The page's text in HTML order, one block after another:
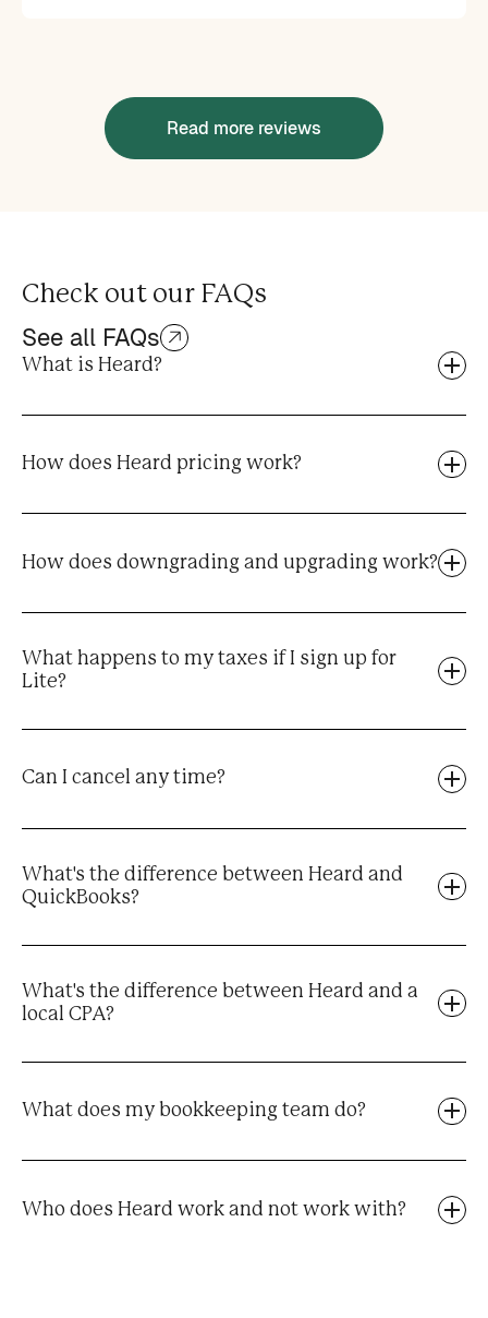
Read more reviews
Check out our FAQs
See all FAQs
What is Heard?
How does Heard pricing work?
How does downgrading and upgrading work?
What happens to my taxes if I sign up for
Lite?
Can I cancel any time?
What's the difference between Heard and
QuickBooks?
What's the difference between Heard and a
local CPA?
What does my bookkeeping team do?
Who does Heard work and not work with?